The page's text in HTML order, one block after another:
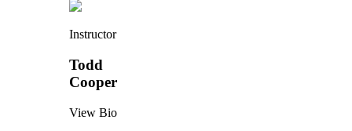
Instructor
Todd
Cooper
View Bio